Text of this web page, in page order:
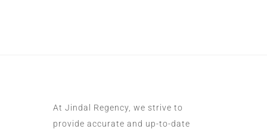
At Jindal Regency, we strive to
provide accurate and up-to-date